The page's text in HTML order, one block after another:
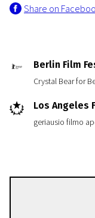
News from the North
1h 50m | Drama | N/A
Share on
Berlin Film
Crystal Bear for
Los Angeles
geriausio filmo